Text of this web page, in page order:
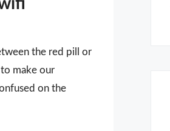
the red pill or
make our
on the